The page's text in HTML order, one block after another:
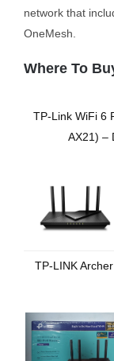
network that
OneMesh.
Where To
TP-Link WiFi 6
AX21) –
TP-LINK